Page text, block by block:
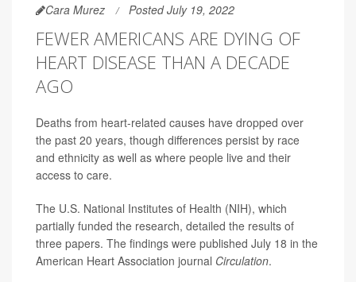
Cara Murez Posted July 19, 2022
FEWER AMERICANS ARE DYING OF
HEART DISEASE THAN A DECADE
AGO
Deaths from heart-related causes have dropped over
the past 20 years, though differences persist by race
and ethnicity as well as where people live and their
access to care.
The U.S. National Institutes of Health (NIH), which
partially funded the research, detailed the results of
three papers. The findings were published July 18 in the
American Heart Association journal Circulation.